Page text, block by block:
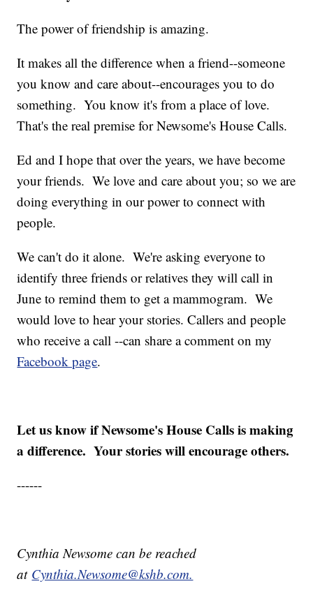
The power of friendship is amazing.
It makes all the difference when a friend--someone
you know and care about--encourages you to do
something. You know it's from a place of love.
That's the real premise for Newsome's House Calls.
Ed and I hope that over the years, we have become
your friends. We love and care about you; so we are
doing everything in our power to connect with
people.
We can't do it alone. We're asking everyone to
identify three friends or relatives they will call in
June to remind them to get a mammogram. We
would love to hear your stories. Callers and people
who receive a call --can share a comment on my
Facebook page.
Let us know if Newsome's House Calls is making
a difference. Your stories will encourage others.
------
Cynthia Newsome can be reached
at Cynthia.Newsome@kshb.com.